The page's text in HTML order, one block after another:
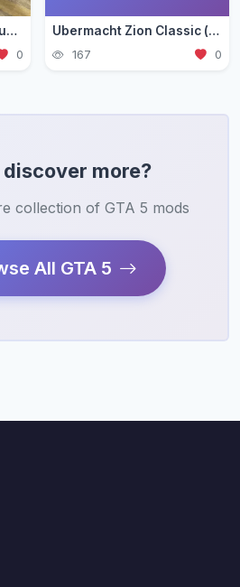
Pegassi Zorrusso (zorrusso)
0
Ubermacht Zion Classic (zion3)
167 0
more?
collection of GTA 5 mods
All GTA 5